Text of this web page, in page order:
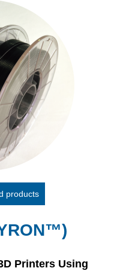
products
Printers Using